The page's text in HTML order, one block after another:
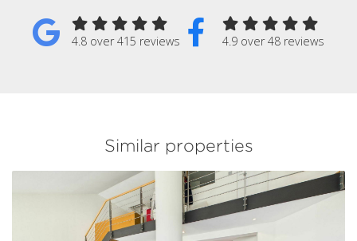
4.8 over 415 reviews 4.9 over 48 reviews
Similar properties